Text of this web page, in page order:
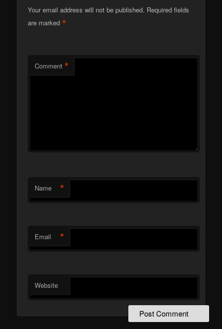
Your email address will not be published. Required fields
are marked*
Comment *
Name *
Email *
Website